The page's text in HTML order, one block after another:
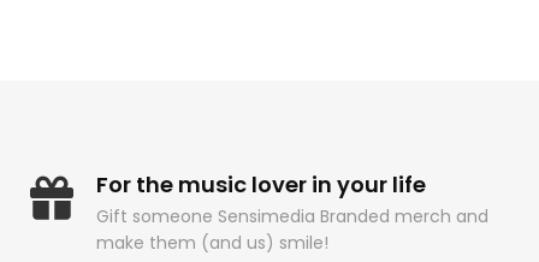
For the music lover in your life
Gift someone Sensimedia Branded merch and
make them (and us) smile!